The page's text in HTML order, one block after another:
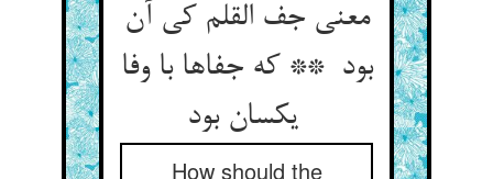
معنی جف القلم کی آن
بود ** که جفاها با وفا
یکسان بود
How should the